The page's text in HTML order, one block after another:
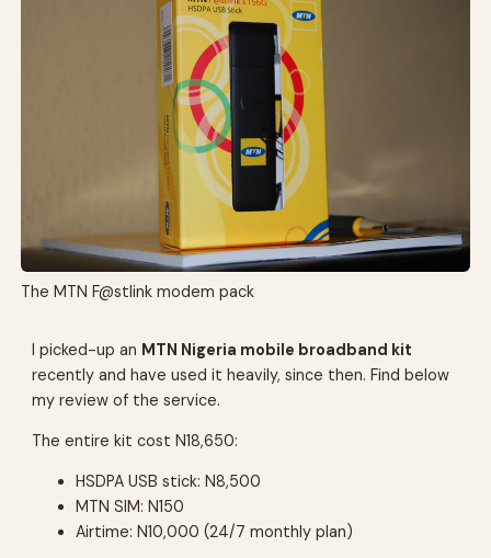
The MTN F@stlink modem pack
I picked-up an MTN Nigeria mobile broadband kit
recently and have used it heavily, since then. Find below
my review of the service.
The entire kit cost N18,650:
HSDPA USB stick: N8,500
MTN SIM: N150
Airtime: N10,000 (24/7 monthly plan)